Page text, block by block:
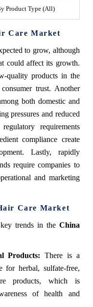
Product Type (All)
Care Market
to grow, although
could affect its growth.
quality products in the
trust. Another
both domestic and
pressures and reduced
requirements
compliance create
Lastly, rapidly
require companies to
and marketing
Care Market
trends in the China
Products: There is a
for herbal, sulfate-free,
products, which is
of health and